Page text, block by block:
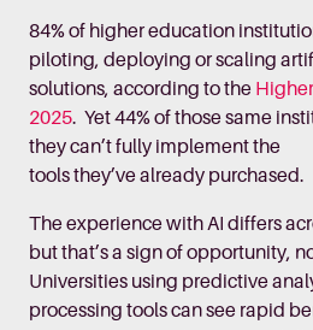
84% of higher education
piloting, deploying or scaling
solutions, according to the
2025. Yet 44% of those same
they can’t fully implement the
tools they’ve already purchased.
The experience with AI differs
but that’s a sign of opportunity,
Universities using predictive
processing tools can see rapid